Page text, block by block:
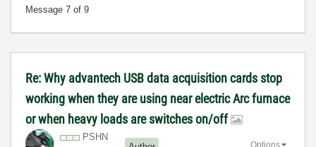
Message 7 of 9
Re: Why advantech USB data acquisition cards stop
working when they are using near electric Arc furnace
or when heavy loads are switches on/off
PSHN
Options